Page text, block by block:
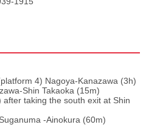
4) Nagoya-Kanazawa (3h)
Shin Takaoka (15m)
taking the south exit at Shin
-Ainokura (60m)